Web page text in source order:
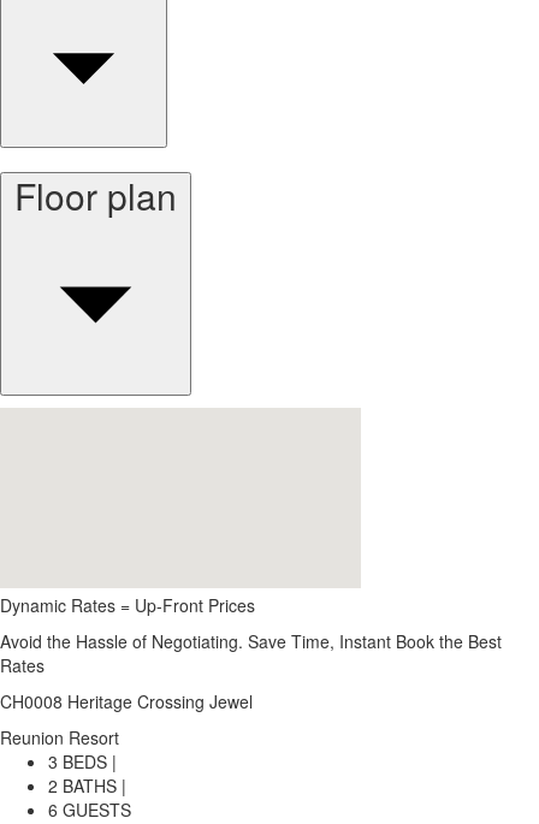
Floor plan
Dynamic Rates = Up-Front Prices
Avoid the Hassle of Negotiating. Save Time, Instant Book the Best
Rates
CH0008 Heritage Crossing Jewel
Reunion Resort
3 BEDS |
2 BATHS |
6 GUESTS